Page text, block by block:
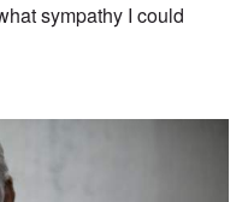
sympathy I could